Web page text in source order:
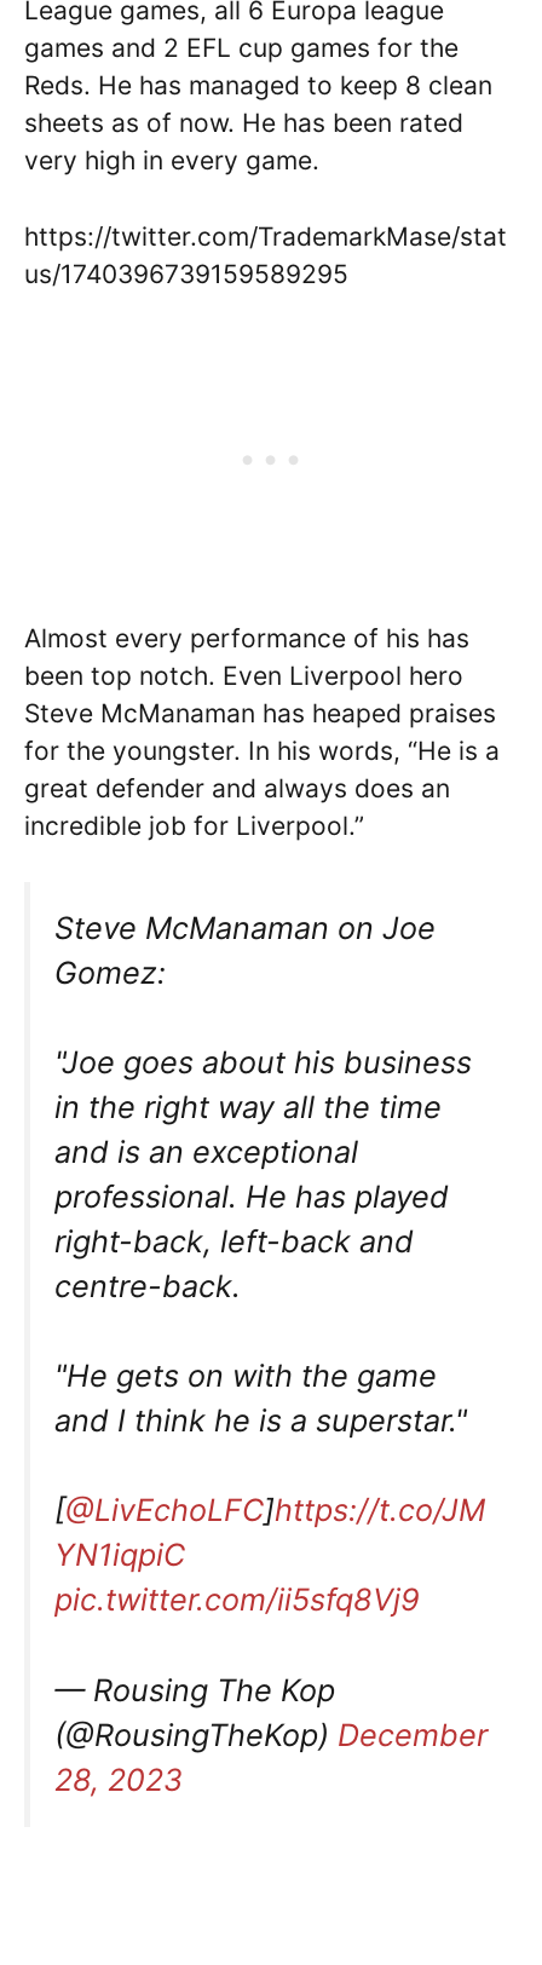
League games, all 6 Europa league
games and 2 EFL cup games for the
Reds. He has managed to keep 8 clean
sheets as of now. He has been rated
very high in every game.
https://twitter.com/TrademarkMase/stat
us/1740396739159589295
Almost every performance of his has
been top notch. Even Liverpool hero
Steve McManaman has heaped praises
for the youngster. In his words, “He is a
great defender and always does an
incredible job for Liverpool.”
Steve McManaman on Joe
Gomez:
"Joe goes about his business
in the right way all the time
and is an exceptional
professional. He has played
right-back, left-back and
centre-back.
"He gets on with the game
and I think he is a superstar."
[@LivEchoLFC]https://t.co/JM
YN1iqpiC
pic.twitter.com/ii5sfq8Vj9
— Rousing The Kop
(@RousingTheKop) December
28, 2023